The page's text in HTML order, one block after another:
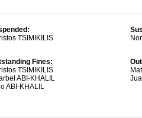
TSIMIKILIS
Fines:
TSIMIKILIS
ABI-KHALIL
ABI-KHALIL